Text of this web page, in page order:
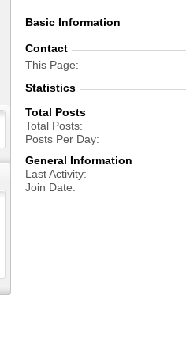
Basic Information
Contact
This Page
Statistics
Total Posts
Total Posts
Posts Per Day
General Information
Last Activity
Join Date